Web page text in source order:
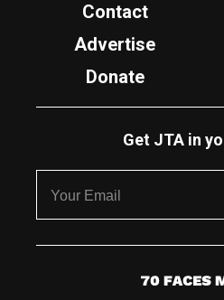
Contact
Advertise
Donate
Get JTA in
7